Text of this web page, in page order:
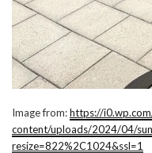
Image from:https://
content/uploads/2024/04/
resize=822%2C1024&ssl=1